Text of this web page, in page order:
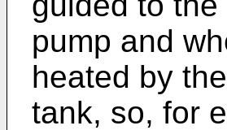
pump and
heated by
tank, so, for